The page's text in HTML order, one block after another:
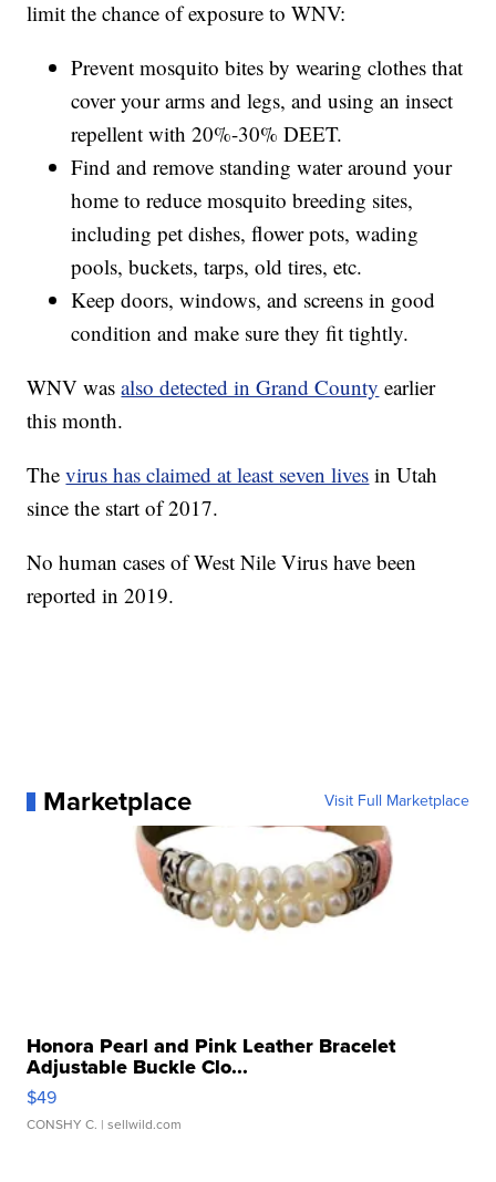
limit the chance of exposure to WNV:
Prevent mosquito bites by wearing clothes that
cover your arms and legs, and using an insect
repellent with 20%-30% DEET.
Find and remove standing water around your
home to reduce mosquito breeding sites,
including pet dishes, flower pots, wading
pools, buckets, tarps, old tires, etc.
Keep doors, windows, and screens in good
condition and make sure they fit tightly.
WNV wasalso detected in Grand County earlier
this month.
Thevirus has claimed at least seven lives in Utah
since the start of 2017.
No human cases of West Nile Virus have been
reported in 2019.
Marketplace Visit Full Marketplace
Honora Pearl and Pink Leather Bracelet
Adjustable Buckle Clo...
$49
CONSHY C. | sellwild.com